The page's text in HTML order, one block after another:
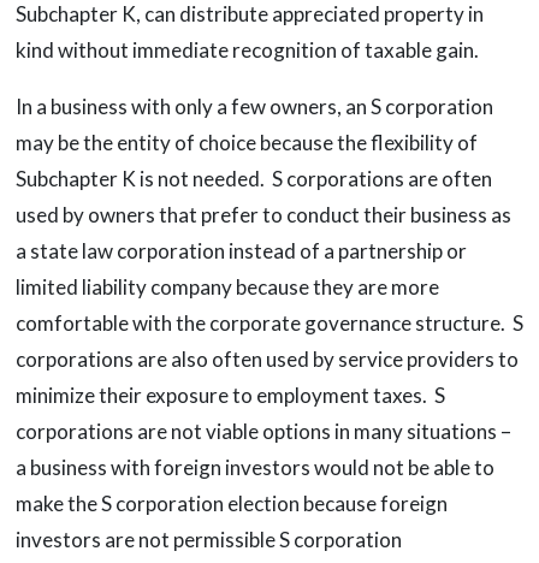
Subchapter K, can distribute appreciated property in
kind without immediate recognition of taxable gain.
In a business with only a few owners, an S corporation
may be the entity of choice because the flexibility of
Subchapter K is not needed. S corporations are often
used by owners that prefer to conduct their business as
a state law corporation instead of a partnership or
limited liability company because they are more
comfortable with the corporate governance structure. S
corporations are also often used by service providers to
minimize their exposure to employment taxes. S
corporations are not viable options in many situations –
a business with foreign investors would not be able to
make the S corporation election because foreign
investors are not permissible S corporation